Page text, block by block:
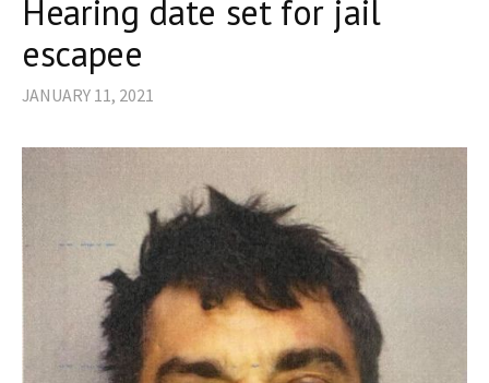
Hearing date set for jail
escapee
JANUARY 11, 2021